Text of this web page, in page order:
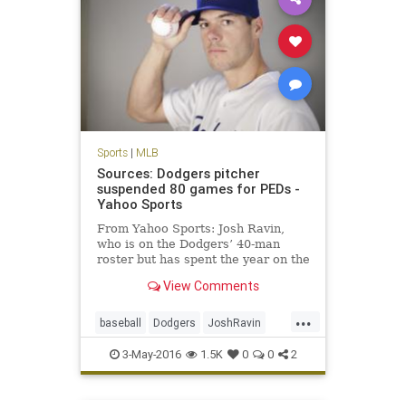
Sports| MLB
Sources: Dodgers pitcher
suspended 80 games for PEDs -
Yahoo Sports
From Yahoo Sports: Josh Ravin,
who is on the Dodgers’ 40-man
roster but has spent the year on the
banned peptide, according to
View Comments
...
baseball Dodgers JoshRavin
MLB PEDs sports
3-May-2016 1.5K 0 0 2